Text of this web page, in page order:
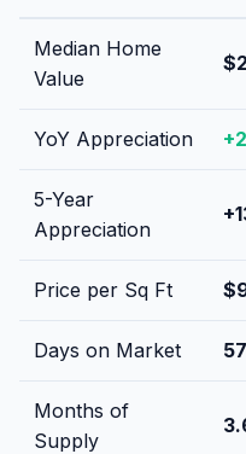
Median Home
Value
YoY Appreciation +
5-Year
Appreciation
+
Price per Sq Ft $
Days on Market 57
Months of
Supply